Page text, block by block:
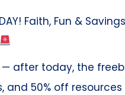
DAY! Faith, Fun &
— after today, the
and 50% off